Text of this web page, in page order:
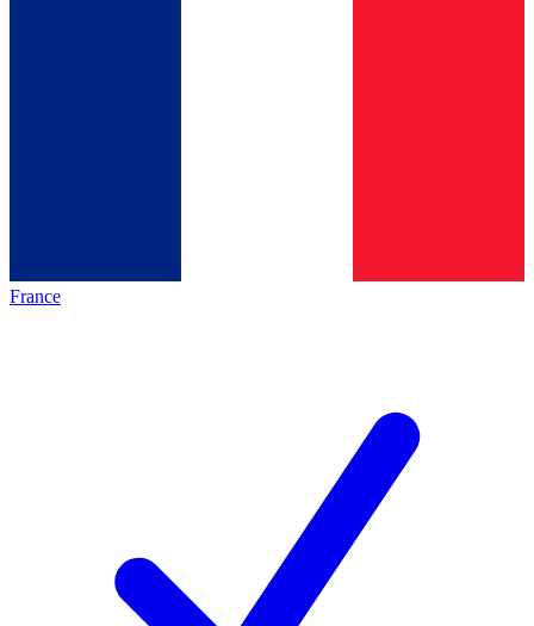
France